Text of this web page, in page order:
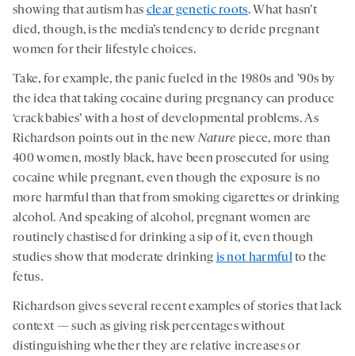
showing that autism has clear genetic roots. What hasn’t
died, though, is the media’s tendency to deride pregnant
women for their lifestyle choices.
Take, for example, the panic fueled in the 1980s and ’90s by
the idea that taking cocaine during pregnancy can produce
‘crack babies’ with a host of developmental problems. As
Richardson points out in the newNature piece, more than
400 women, mostly black, have been prosecuted for using
cocaine while pregnant, even though the exposure is no
more harmful than that from smoking cigarettes or drinking
alcohol. And speaking of alcohol, pregnant women are
routinely chastised for drinking a sip of it, even though
studies show that moderate drinking is not harmfulto the
fetus.
Richardson gives several recent examples of stories that lack
context — such as giving risk percentages without
distinguishing whether they are relative increases or